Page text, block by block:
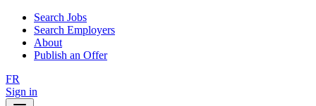
Search Jobs
Search Employers
About
Publish an Offer
FR
Sign in